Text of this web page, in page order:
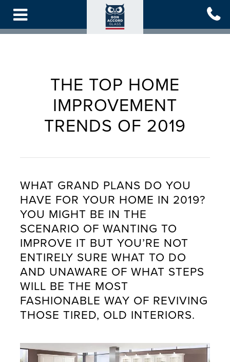
Skip
main
THE TOP HOME
IMPROVEMENT
TRENDS OF 2019
WHAT GRAND PLANS DO YOU
HAVE FOR YOUR HOME IN 2019?
YOU MIGHT BE IN THE
SCENARIO OF WANTING TO
IMPROVE IT BUT YOU’RE NOT
ENTIRELY SURE WHAT TO DO
AND UNAWARE OF WHAT STEPS
WILL BE THE MOST
FASHIONABLE WAY OF REVIVING
THOSE TIRED, OLD INTERIORS.